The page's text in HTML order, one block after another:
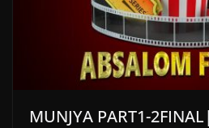
MUNJYA PART1-